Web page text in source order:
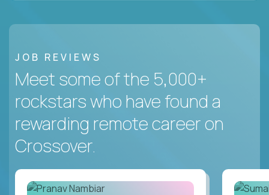
JOB REVIEWS
Meet some of the 5,000+
rockstars who have found a
rewarding remote career on
Crossover.